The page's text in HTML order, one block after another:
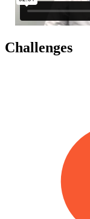
Challenges